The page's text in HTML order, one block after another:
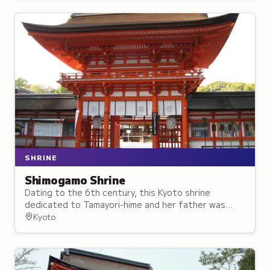
SHRINE
Shimogamo Shrine
Dating to the 6th century, this Kyoto shrine
dedicated to Tamayori-hime and her father was
worshipped as protection against misfortune and a
Kyoto